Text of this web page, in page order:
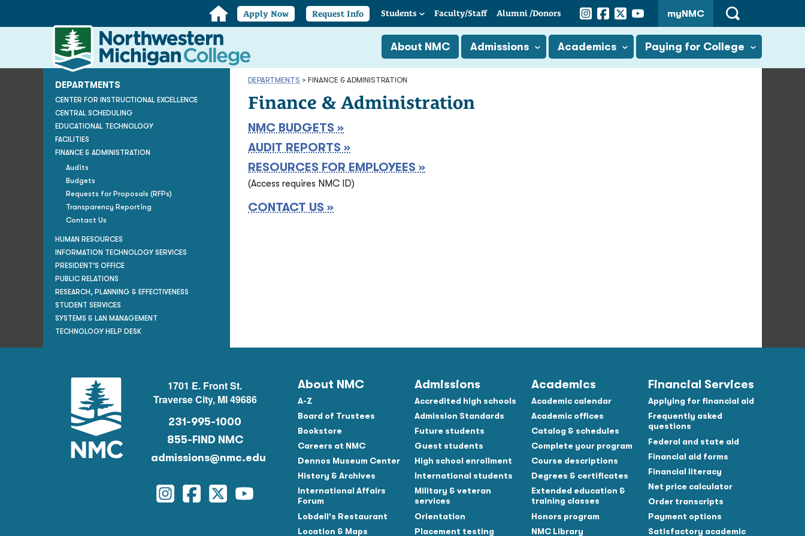
Home
Apply Now
Request Info Students Faculty/Staff Alumni /Donors myNMC
Open
Search
Northwestern
Michigan
College
Homepage
About NMC Admissions Academics Paying for College
DEPARTMENTS > FINANCE & ADMINISTRATION
Finance & Administration
NMC BUDGETS »
AUDIT REPORTS »
RESOURCES FOR EMPLOYEES »
(Access requires NMC ID)
CONTACT US »
DEPARTMENTS
CENTER FOR INSTRUCTIONAL EXCELLENCE
CENTRAL SCHEDULING
EDUCATIONAL TECHNOLOGY
FACILITIES
FINANCE & ADMINISTRATION
Audits
Budgets
Requests for Proposals (RFPs)
Transparency Reporting
Contact Us
HUMAN RESOURCES
INFORMATION TECHNOLOGY SERVICES
PRESIDENT'S OFFICE
PUBLIC RELATIONS
RESEARCH, PLANNING & EFFECTIVENESS
STUDENT SERVICES
SYSTEMS & LAN MANAGEMENT
TECHNOLOGY HELP DESK
1701 E. Front St.
Traverse City, MI 49686
231-995-1000
855-FIND NMC
admissions@nmc.edu
Instagram
Facebook
TwitterYouTube
About NMC
A-Z
Board of Trustees
Bookstore
Careers at NMC
Dennos Museum Center
History & Archives
International Affairs
Forum
Lobdell's Restaurant
Location & Maps
Admissions
Accredited high schools
Admission Standards
Future students
Guest students
High school enrollment
International students
Military & veteran
services
Orientation
Placement testing
Academics
Academic calendar
Academic offices
Catalog & schedules
Complete your program
Course descriptions
Degrees & certificates
Extended education &
training classes
Honors program
NMC Library
Financial Services
Applying for financial aid
Frequently asked
questions
Federal and state aid
Financial aid forms
Financial literacy
Net price calculator
Order transcripts
Payment options
Satisfactory academic